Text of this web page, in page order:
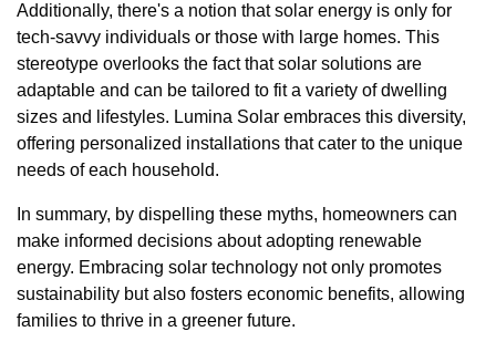
Additionally, there's a notion that solar energy is only for
tech-savvy individuals or those with large homes. This
stereotype overlooks the fact that solar solutions are
adaptable and can be tailored to fit a variety of dwelling
sizes and lifestyles. Lumina Solar embraces this diversity,
offering personalized installations that cater to the unique
needs of each household.
In summary, by dispelling these myths, homeowners can
make informed decisions about adopting renewable
energy. Embracing solar technology not only promotes
sustainability but also fosters economic benefits, allowing
families to thrive in a greener future.